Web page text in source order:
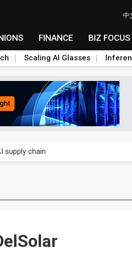
中
FINANCE BIZ FOCUS
Scaling AI Glasses
supply chain